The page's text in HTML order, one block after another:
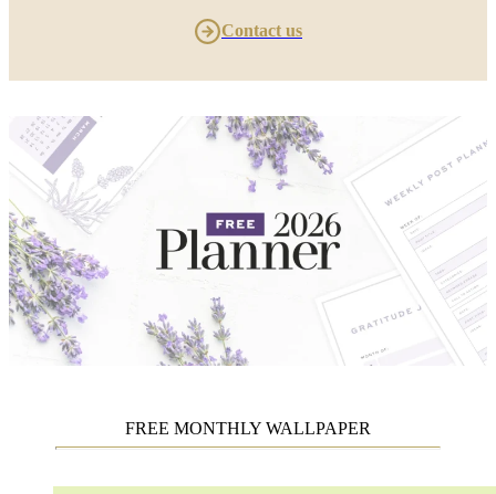
Contact us
FREE MONTHLY WALLPAPER